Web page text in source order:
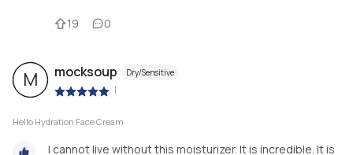
19 0
M mocksoup Dry/Sensitive
|
Hello Hydration Face Cream
I cannot live without this moisturizer. It is incredible. It is